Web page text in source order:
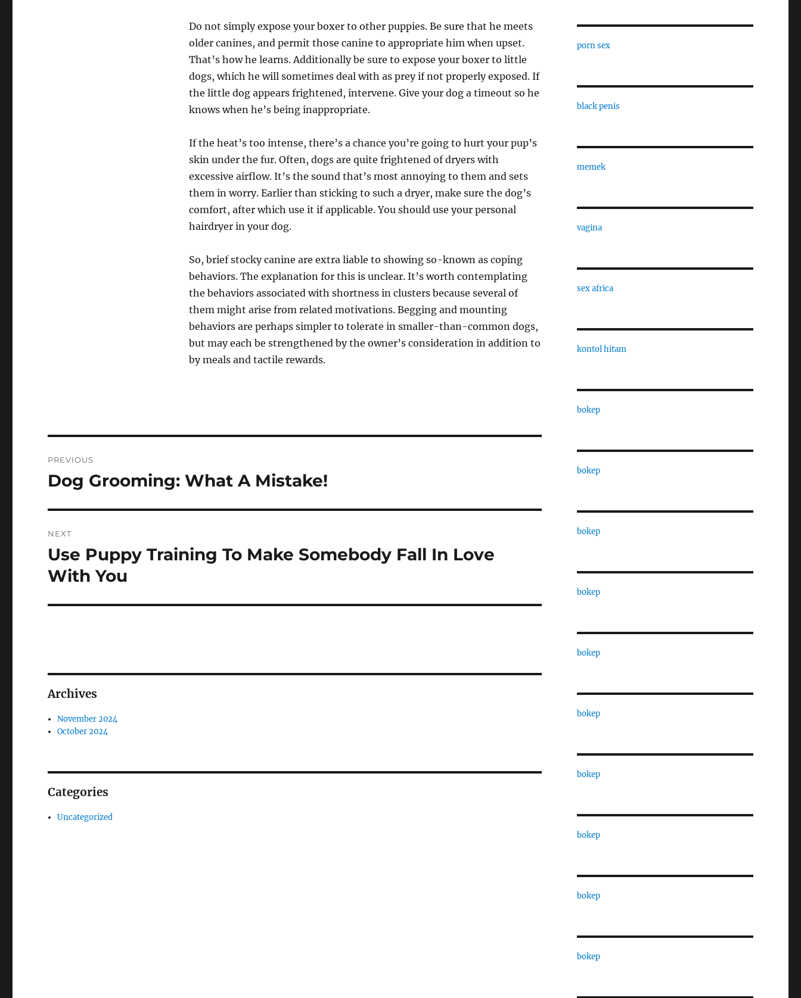
Do not simply expose your boxer to other puppies. Be sure that he meets
older canines, and permit those canine to appropriate him when upset.
That’s how he learns. Additionally be sure to expose your boxer to little
dogs, which he will sometimes deal with as prey if not properly exposed. If
the little dog appears frightened, intervene. Give your dog a timeout so he
knows when he’s being inappropriate.
If the heat’s too intense, there’s a chance you’re going to hurt your pup’s
skin under the fur. Often, dogs are quite frightened of dryers with
excessive airflow. It’s the sound that’s most annoying to them and sets
them in worry. Earlier than sticking to such a dryer, make sure the dog’s
comfort, after which use it if applicable. You should use your personal
hairdryer in your dog.
So, brief stocky canine are extra liable to showing so-known as coping
behaviors. The explanation for this is unclear. It’s worth contemplating
the behaviors associated with shortness in clusters because several of
them might arise from related motivations. Begging and mounting
behaviors are perhaps simpler to tolerate in smaller-than-common dogs,
but may each be strengthened by the owner’s consideration in addition to
by meals and tactile rewards.
navigation
PREVIOUS
Previous
Dog Grooming: What A Mistake!
NEXT
Next
post:
Use Puppy Training To Make Somebody Fall In Love
With You
Archives
November 2024
October 2024
Categories
Uncategorized
porn sex
black penis
memek
vagina
sex africa
kontol hitam
bokep
bokep
bokep
bokep
bokep
bokep
bokep
bokep
bokep
bokep